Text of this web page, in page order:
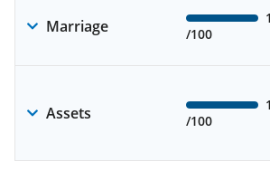
Marriage
/100
Assets
/100